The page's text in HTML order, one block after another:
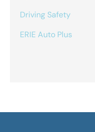
Driving Safety
ERIE Auto Plus